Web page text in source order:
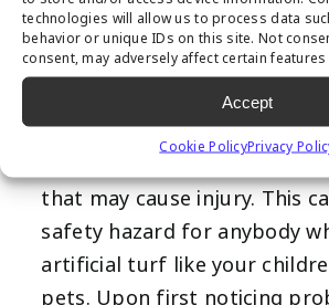
technologies will allow us to process data
behavior or unique IDs on this site. Not
consent, may adversely affect certain
Accept
Cookie PolicyPrivacy
turf. Over time, the
the inlays will soften and
inlays can make your
more dangerous place to be
that may cause injury. This
safety hazard for anybody
artificial turf like your
pets. Upon first noticing